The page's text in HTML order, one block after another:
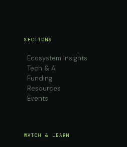
SECTIONS
Ecosystem Insights
Tech & AI
Funding
Resources
Events
WATCH & LEARN